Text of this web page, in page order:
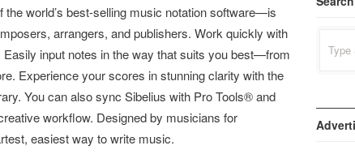
world’s best-selling music notation software—is
arrangers, and publishers. Work quickly with
input notes in the way that suits you best—from
Experience your scores in stunning clarity with the
You can also sync Sibelius with Pro Tools® and
workflow. Designed by musicians for
easiest way to write music.
for: